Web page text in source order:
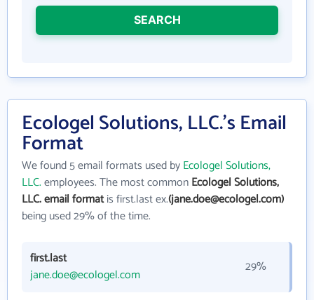
SEARCH
Ecologel Solutions, LLC.'s Email
Format
We found 5 email formats used byEcologel Solutions,
LLC.employees. The most commonEcologel Solutions,
LLC. email formatis first.last ex.(jane.doe@ecologel.com)
being used 29% of the time.
first.last
jane.doe@ecologel.com
29%